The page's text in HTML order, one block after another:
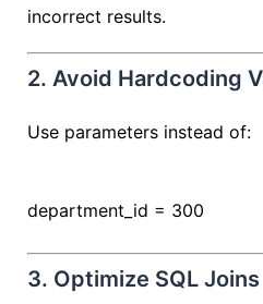
incorrect results.
2. Avoid Hardcoding
Use parameters instead of:
department_id = 300
3. Optimize SQL Joins